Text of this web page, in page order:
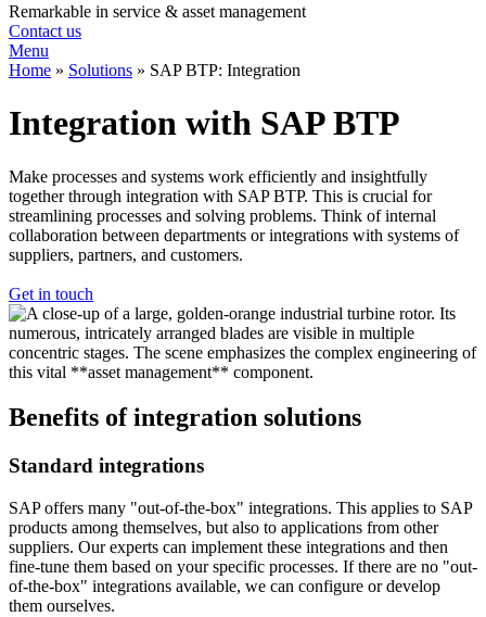
Remarkable in service & asset management
Contact us
Menu
Home » Solutions » SAP BTP: Integration
Integration with SAP BTP
Make processes and systems work efficiently and insightfully
together through integration with SAP BTP. This is crucial for
streamlining processes and solving problems. Think of internal
collaboration between departments or integrations with systems of
suppliers, partners, and customers.
Get in touch
Benefits of integration solutions
Standard integrations
SAP offers many "out-of-the-box" integrations. This applies to SAP
products among themselves, but also to applications from other
suppliers. Our experts can implement these integrations and then
fine-tune them based on your specific processes. If there are no "out-
of-the-box" integrations available, we can configure or develop
them ourselves.